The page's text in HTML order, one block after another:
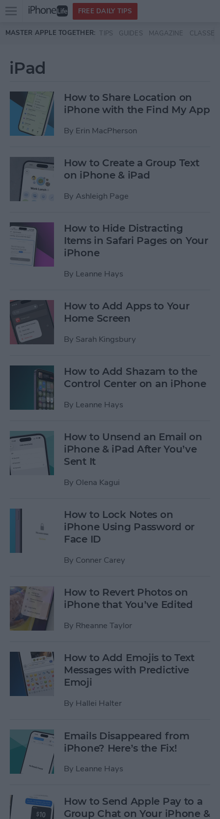
Skip to main content
Open
menu
FREE DAILY TIPS
MASTER APPLE TOGETHER: TIPS GUIDES MAGAZINE CLASSES
iPad
How to Share Location on
iPhone with the Find My App
By Erin MacPherson
How to Create a Group Text
on iPhone & iPad
By Ashleigh Page
How to Hide Distracting
Items in Safari Pages on Your
iPhone
By Leanne Hays
How to Add Apps to Your
Home Screen
By Sarah Kingsbury
How to Add Shazam to the
Control Center on an iPhone
By Leanne Hays
How to Unsend an Email on
iPhone & iPad After You’ve
Sent It
By Olena Kagui
How to Lock Notes on
iPhone Using Password or
Face ID
By Conner Carey
How to Revert Photos on
iPhone that You’ve Edited
By Rheanne Taylor
How to Add Emojis to Text
Messages with Predictive
Emoji
By Hallei Halter
Emails Disappeared from
iPhone? Here’s the Fix!
By Leanne Hays
How to Send Apple Pay to a
Group Chat on Your iPhone &